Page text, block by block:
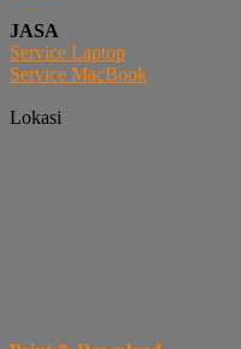
JASA
Service Laptop
Service MacBook
Lokasi